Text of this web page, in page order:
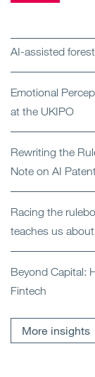
AI-assisted
Emotional
at the UKIPO
Rewriting the
Note on AI
Racing the
teaches us
Beyond Capital:
Fintech
More insights